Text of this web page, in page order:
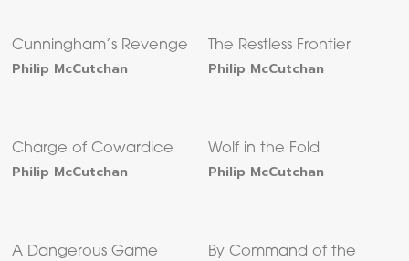
Cunningham’s Revenge
Philip McCutchan
The Restless Frontier
Philip McCutchan
Charge of Cowardice
Philip McCutchan
Wolf in the Fold
Philip McCutchan
A Dangerous Game
By Command of the